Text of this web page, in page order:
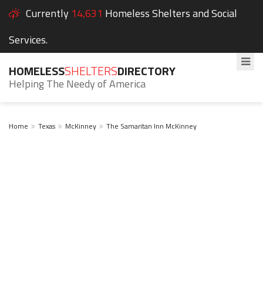
Currently 14,631 Homeless Shelters and Social
Services.
HOMELESSSHELTERSDIRECTORY
Helping The Needy of America
Home Texas McKinney The Samaritan Inn McKinney